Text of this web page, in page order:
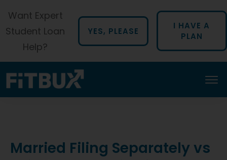
Want Expert
Student Loan
Help?
YES, PLEASE
I HAVE A
PLAN
Married Filing Separately vs